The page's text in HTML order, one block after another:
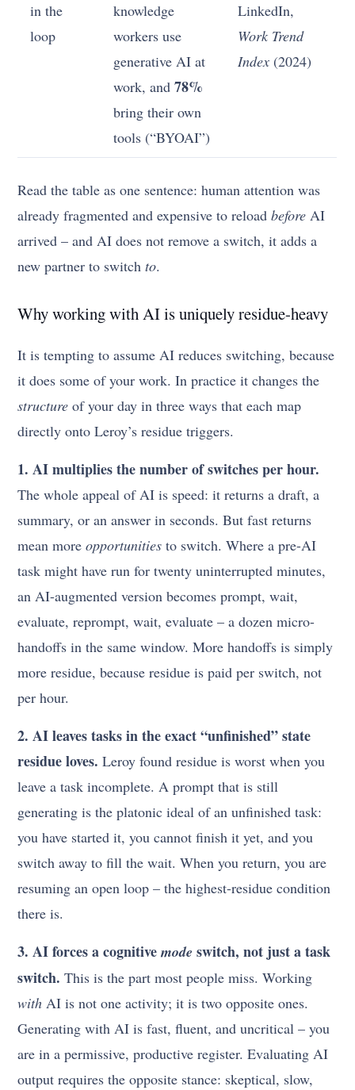
in the
loop
knowledge
workers use
generative AI at
work, and78%
bring their own
tools (“BYOAI”)
LinkedIn,
Work Trend
Index (2024)
Read the table as one sentence: human attention was
already fragmented and expensive to reloadbefore AI
arrived – and AI does not remove a switch, it adds a
new partner to switchto.
Why working with AI is uniquely residue-heavy
It is tempting to assume AI reduces switching, because
it does some of your work. In practice it changes the
structure of your day in three ways that each map
directly onto Leroy’s residue triggers.
1. AI multiplies the number of switches per hour.
The whole appeal of AI is speed: it returns a draft, a
summary, or an answer in seconds. But fast returns
mean moreopportunities to switch. Where a pre-AI
task might have run for twenty uninterrupted minutes,
an AI-augmented version becomes prompt, wait,
evaluate, reprompt, wait, evaluate – a dozen micro-
handoffs in the same window. More handoffs is simply
more residue, because residue is paid per switch, not
per hour.
2. AI leaves tasks in the exact “unfinished” state
residue loves. Leroy found residue is worst when you
leave a task incomplete. A prompt that is still
generating is the platonic ideal of an unfinished task:
you have started it, you cannot finish it yet, and you
switch away to fill the wait. When you return, you are
resuming an open loop – the highest-residue condition
there is.
3. AI forces a cognitivemode switch, not just a task
switch. This is the part most people miss. Working
with AI is not one activity; it is two opposite ones.
Generating with AI is fast, fluent, and uncritical – you
are in a permissive, productive register. Evaluating AI
output requires the opposite stance: skeptical, slow,